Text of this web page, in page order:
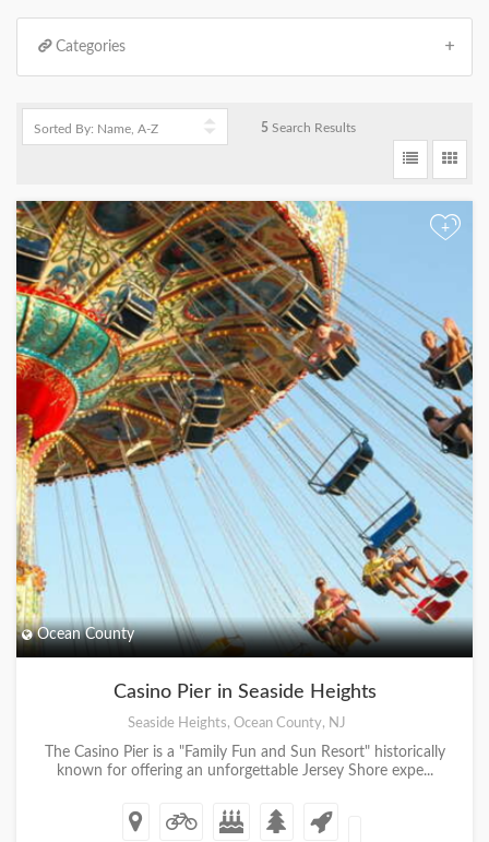
Categories
5 Search Results
+
Ocean County
Casino Pier in Seaside Heights
Seaside Heights, Ocean County, NJ
The Casino Pier is a "Family Fun and Sun Resort" historically
known for offering an unforgettable Jersey Shore expe...